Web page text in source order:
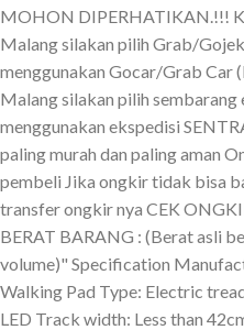
MOHON DIPERHATIKAN.!!!
Malang silakan pilih Grab/
menggunakan Gocar/Grab Car
Malang silakan pilih
menggunakan ekspedisi
paling murah dan paling aman
pembeli Jika ongkir tidak bisa
transfer ongkir nya CEK
BERAT BARANG : (Berat asli
volume)" Specification
Walking Pad Type: Electric
LED Track width: Less than